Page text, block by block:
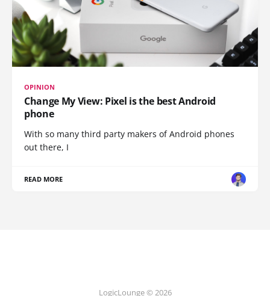
OPINION
Change My View: Pixel is the best Android
phone
With so many third party makers of Android phones
out there, I
READ MORE
LogicLounge © 2026